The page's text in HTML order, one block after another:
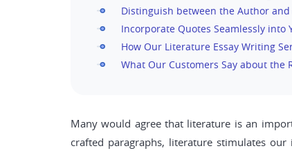
Distinguish between the Author and
Incorporate Quotes Seamlessly into
How Our Literature Essay Writing
What Our Customers Say about the
Many would agree that literature is an
crafted paragraphs, literature stimulates